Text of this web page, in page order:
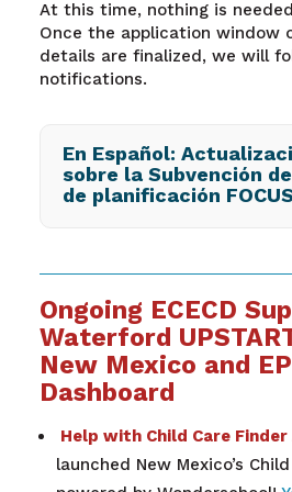
At this time, nothing is
Once the application window
details are finalized, we will
notifications.
En Español:
sobre la Subvención
de planificación FOCUS
Ongoing ECECD
Waterford
New Mexico and
Dashboard
Help with Child Care
launched New Mexico’s